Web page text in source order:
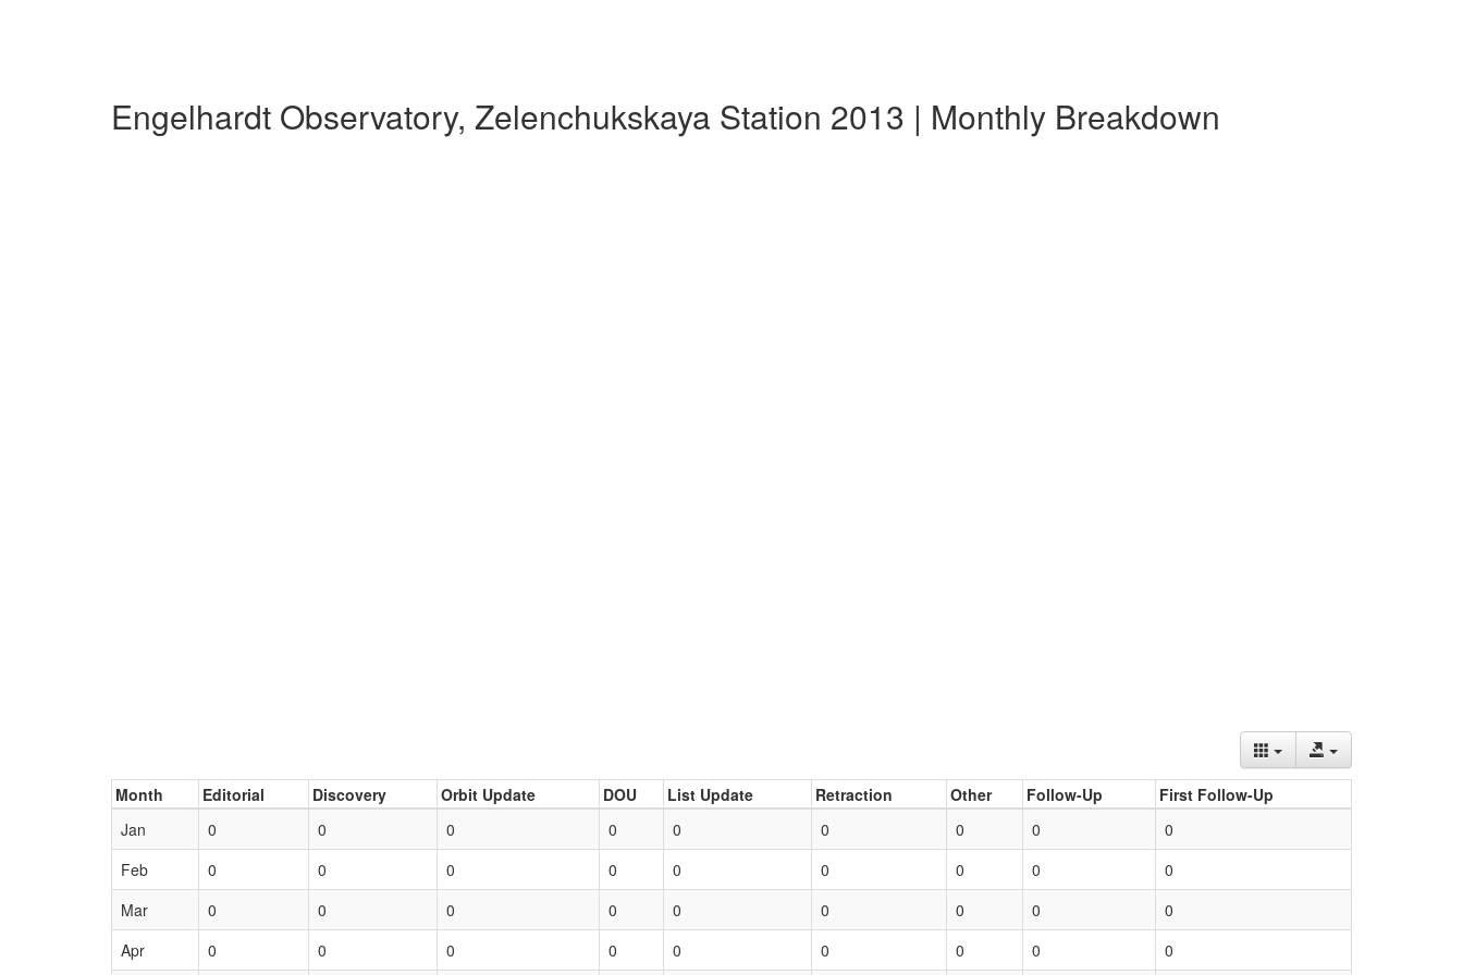
Engelhardt Observatory, Zelenchukskaya Station 2013 | Monthly Breakdown
Month Editorial Discovery Orbit Update DOU List Update Retraction Other Follow-Up
First Follow-Up
Jan
0 0 0 0 0 0 0 0
0
Feb
0 0 0 0 0 0 0 0
0
Mar
0 0 0 0 0 0 0 0
0
Apr
0 0 0 0 0 0 0 0 0